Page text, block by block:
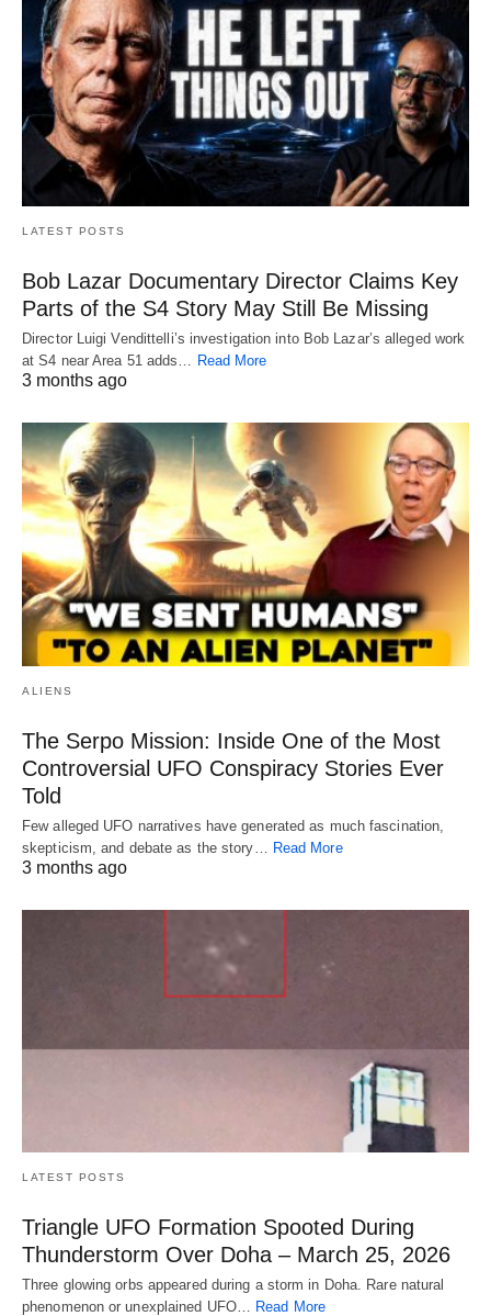
LATEST POSTS
Bob Lazar Documentary Director Claims Key
Parts of the S4 Story May Still Be Missing
Director Luigi Vendittelli’s investigation into Bob Lazar’s alleged work
at S4 near Area 51 adds…
Read More
3 months ago
ALIENS
The Serpo Mission: Inside One of the Most
Controversial UFO Conspiracy Stories Ever
Told
Few alleged UFO narratives have generated as much fascination,
skepticism, and debate as the story… Read More
3 months ago
LATEST POSTS
Triangle UFO Formation Spooted During
Thunderstorm Over Doha – March 25, 2026
Three glowing orbs appeared during a storm in Doha. Rare natural
phenomenon or unexplained UFO… Read More